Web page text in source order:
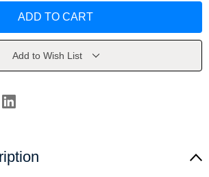
Add to Wish List